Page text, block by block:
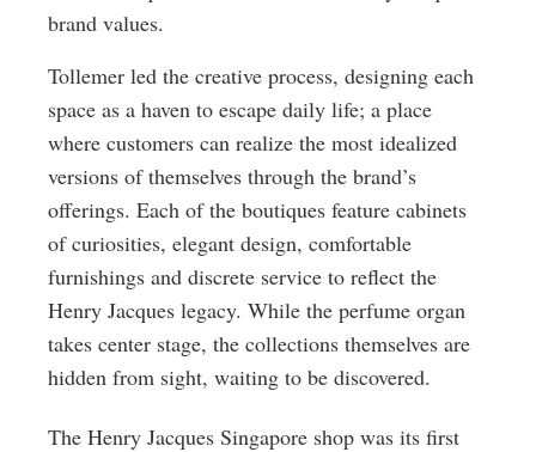
brand values.
Tollemer led the creative process, designing each
space as a haven to escape daily life; a place
where customers can realize the most idealized
versions of themselves through the brand’s
offerings. Each of the boutiques feature cabinets
of curiosities, elegant design, comfortable
furnishings and discrete service to reflect the
Henry Jacques legacy. While the perfume organ
takes center stage, the collections themselves are
hidden from sight, waiting to be discovered.
The Henry Jacques Singapore shop was its first